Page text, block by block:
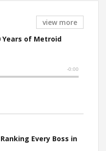
view more
Years of Metroid
Every Boss in